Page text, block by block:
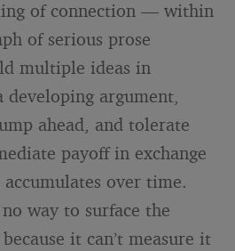
of connection — within
of serious prose
multiple ideas in
developing argument,
ahead, and tolerate
payoff in exchange
over time.
way to surface the
it can’t measure it